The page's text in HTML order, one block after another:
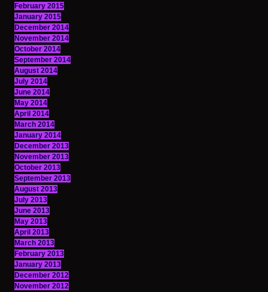
February 2015
January 2015
December 2014
November 2014
October 2014
September 2014
August 2014
July 2014
June 2014
May 2014
April 2014
March 2014
January 2014
December 2013
November 2013
October 2013
September 2013
August 2013
July 2013
June 2013
May 2013
April 2013
March 2013
February 2013
January 2013
December 2012
November 2012